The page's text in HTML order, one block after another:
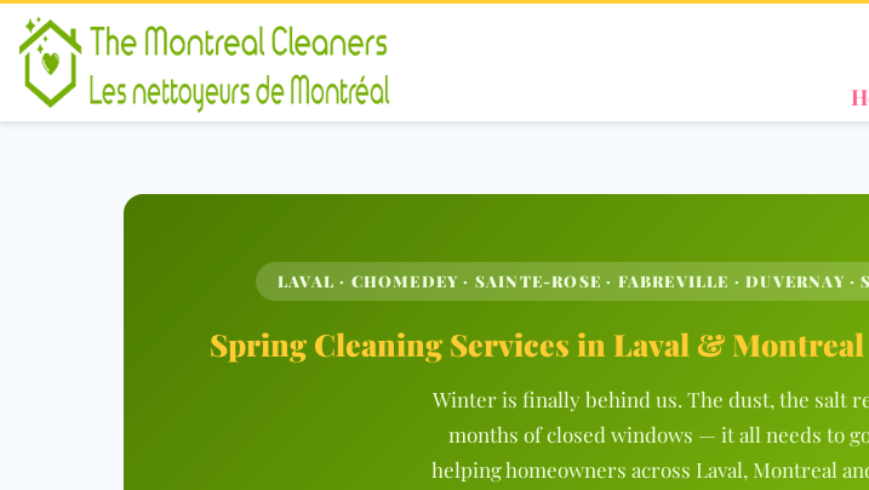
LAVAL · CHOMEDEY · SAINTE-ROSE · FABREVILLE · DUVERNAY
Spring Cleaning Services in Laval &
Winter is finally behind us. The dust, the salt
months of closed windows — it all needs to
helping homeowners across Laval, Montreal